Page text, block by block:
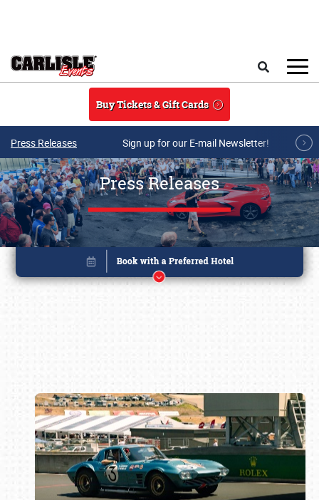
Buy Tickets & Gift Cards
Press Releases Sign up for our E-mail Newsletter!
Press Releases
Book online or call (800) 216-1876